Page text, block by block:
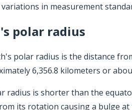
in measurement
polar radius
polar radius is the distance
6,356.8 kilometers or
radius is shorter than the
its rotation causing a bulge